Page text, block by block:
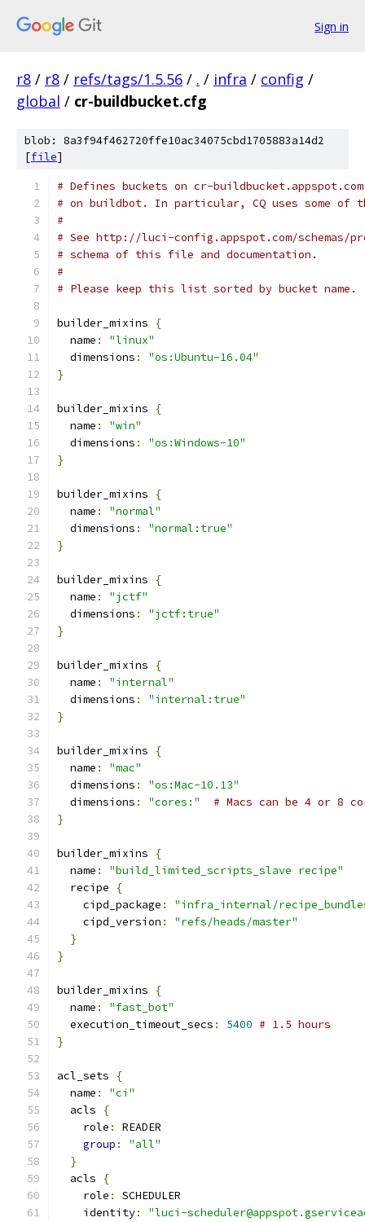
Sign in
r8 / r8 / refs/tags/1.5.56 / . / infra / config /
global / cr-buildbucket.cfg
blob: 8a3f94f462720ffe10ac34075cbd1705883a14d2
[file]
# Defines buckets on cr-
# on buildbot. In particular, CQ uses some of
#
# See http://luci-config.appspot.com/schemas/
# schema of this file and documentation.
#
# Please keep this list sorted by bucket name.
builder_mixins
{
  name
:
"linux"
  dimensions
:
"os:Ubuntu-16.04"
}
builder_mixins
{
  name
:
"win"
  dimensions
:
"os:Windows-10"
}
builder_mixins
{
  name
:
"normal"
  dimensions
:
"normal:true"
}
builder_mixins
{
  name
:
"jctf"
  dimensions
:
"jctf:true"
}
builder_mixins
{
  name
:
"internal"
  dimensions
:
"internal:true"
}
builder_mixins
{
  name
:
"mac"
  dimensions
:
"os:Mac-10.13"
  dimensions
: "cores:"
# Macs can be 4 or 8
}
builder_mixins
{
  name
:
"build_limited_scripts_slave recipe"
  recipe
{
    cipd_package
:
"infra_internal/
    cipd_version
:
"refs/heads/master"
}
}
builder_mixins
{
  name
:
"fast_bot"
  execution_timeout_secs
: 5400 # 1.5 hours
}
acl_sets
{
  name
:
"ci"
  acls
{
    role
:
READER
group :
"all"
}
  acls
{
    role
:
SCHEDULER
    identity
:
"luci-